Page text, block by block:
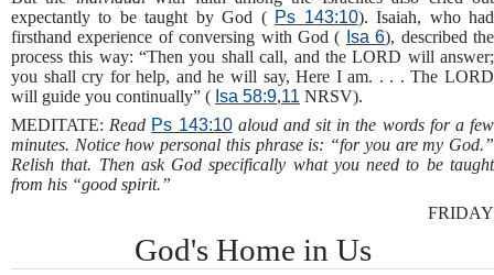
expectantly to be taught by God ( Ps 143:10). Isaiah, who had
firsthand experience of conversing with God ( Isa 6), described the
process this way: “Then you shall call, and the LORD will answer;
you shall cry for help, and he will say, Here I am. . . . The LORD
will guide you continually” ( Isa 58:9,11 NRSV).
MEDITATE: Read Ps 143:10aloud and sit in the words for a few
minutes. Notice how personal this phrase is: “for you are my God.”
Relish that. Then ask God specifically what you need to be taught
from his “good spirit.”
FRIDAY
God's Home in Us